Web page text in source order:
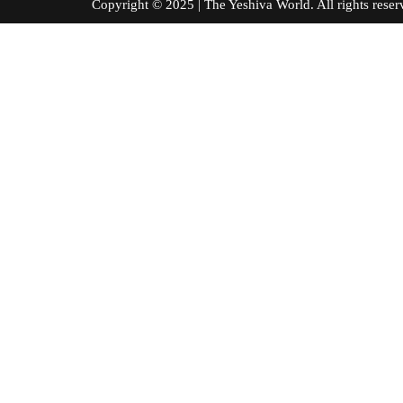
Copyright © 2025 | The Yeshiva World. All